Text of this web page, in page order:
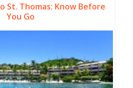
St. Thomas: Know Before
You Go